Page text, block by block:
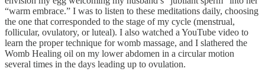
“warm embrace.” I was to listen to these meditations daily, choosing
the one that corresponded to the stage of my cycle (menstrual,
follicular, ovulatory, or luteal). I also watched a YouTube video to
learn the proper technique for womb massage, and I slathered the
Womb Healing oil on my lower abdomen in a circular motion
several times in the days leading up to ovulation.